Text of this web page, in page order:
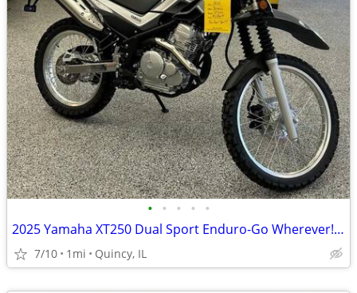
• • • • •
2025 Yamaha XT250 Dual Sport Enduro-Go Wherever! $129/mo!
7/10 1mi Quincy, IL